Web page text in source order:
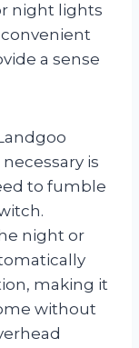
night lights
a sense
is
to fumble
night or
making it
without